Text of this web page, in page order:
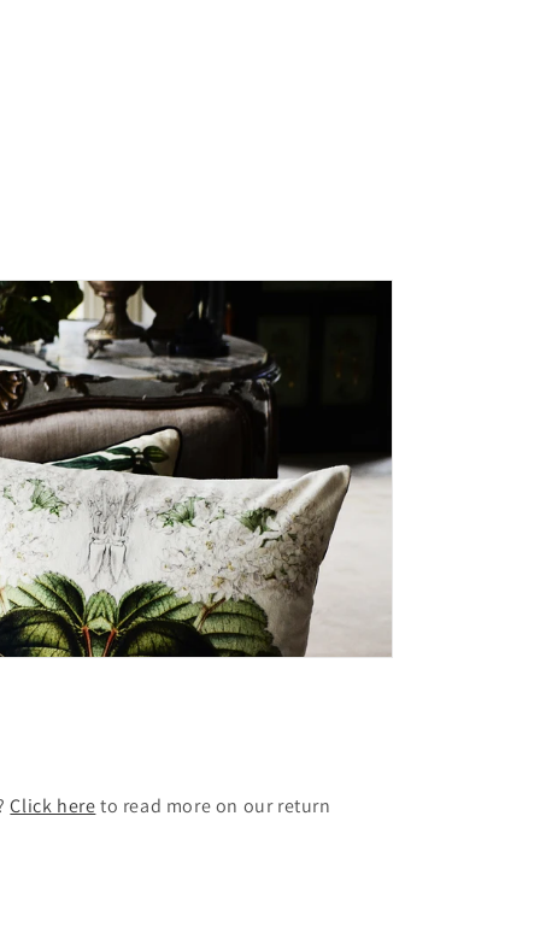
Click hereto read more on our return